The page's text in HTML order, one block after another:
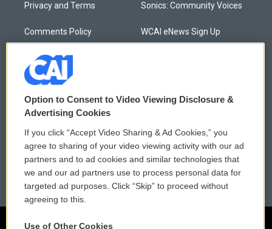
Privacy and Terms
Comments Policy
Donor Privacy Policy
Contact Us
Membership
Reports and Filings
Employment
Sonics: Community Voices
WCAI eNews Sign Up
Public File Assistance
FCC Public Files
Option to Consent to Video Viewing Disclosure &
Advertising Cookies
If you click “Accept Video Sharing & Ad Cookies,” you
agree to sharing of your video viewing activity with our ad
partners and to ad cookies and similar technologies that
we and our ad partners use to process personal data for
targeted ad purposes. Click “Skip” to proceed without
agreeing to this.
Use of Other Cookies